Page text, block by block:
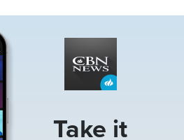
Take it